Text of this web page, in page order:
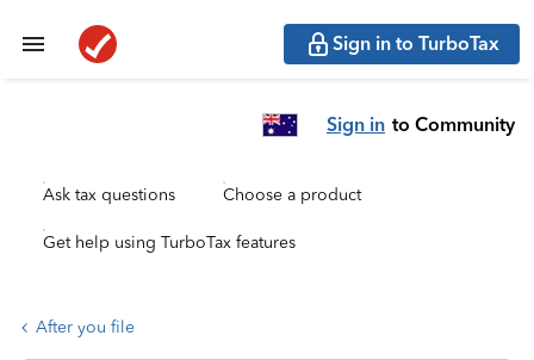
Sign in to TurboTax
Sign in to Community
Ask tax questions Choose a product
Get help using TurboTax features
After you file